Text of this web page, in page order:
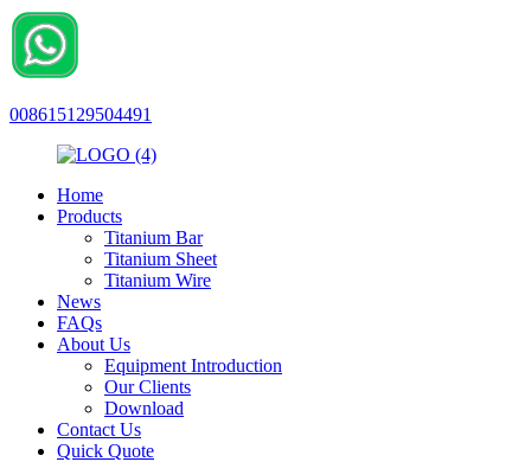
008615129504491
Home
Products
Titanium Bar
Titanium Sheet
Titanium Wire
News
FAQs
About Us
Equipment Introduction
Our Clients
Download
Contact Us
Quick Quote